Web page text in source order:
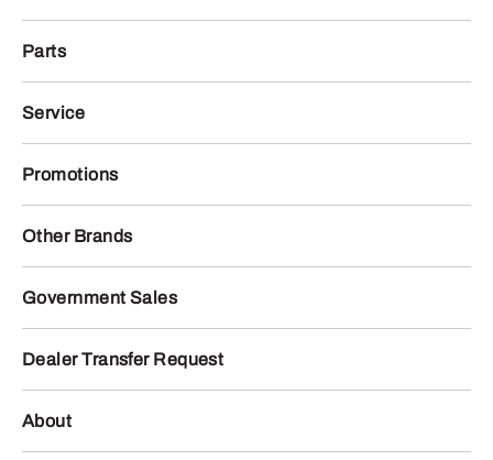
Parts
Service
Promotions
Other Brands
Government Sales
Dealer Transfer Request
About